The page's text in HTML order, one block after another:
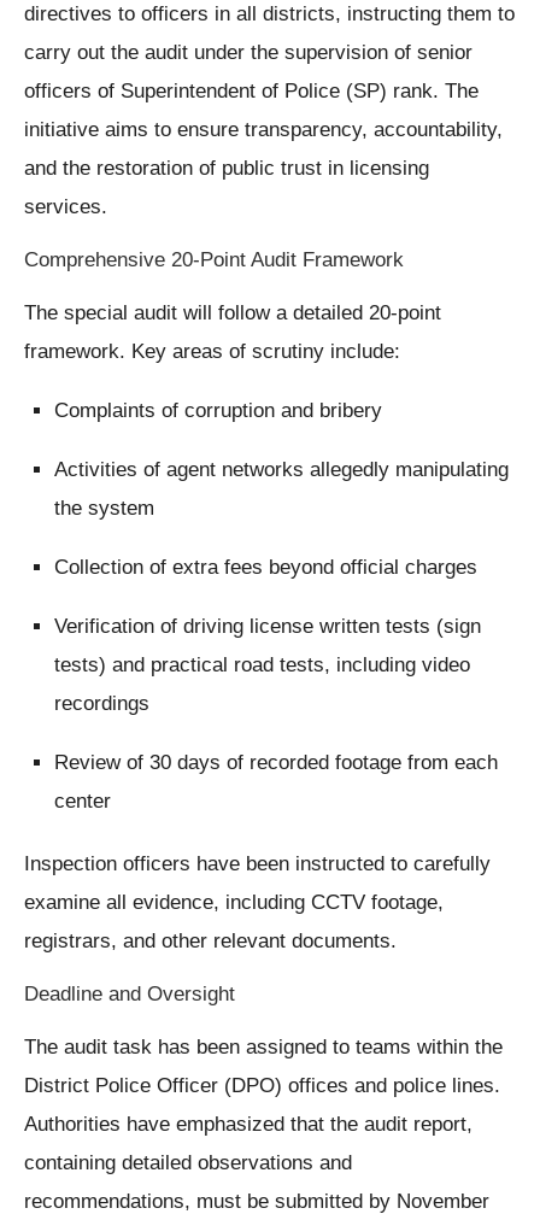
directives to officers in all districts, instructing them to
carry out the audit under the supervision of senior
officers of Superintendent of Police (SP) rank. The
initiative aims to ensure transparency, accountability,
and the restoration of public trust in licensing
services.
Comprehensive 20-Point Audit Framework
The special audit will follow a detailed 20-point
framework. Key areas of scrutiny include:
Complaints of corruption and bribery
Activities of agent networks allegedly manipulating
the system
Collection of extra fees beyond official charges
Verification of driving license written tests (sign
tests) and practical road tests, including video
recordings
Review of 30 days of recorded footage from each
center
Inspection officers have been instructed to carefully
examine all evidence, including CCTV footage,
registrars, and other relevant documents.
Deadline and Oversight
The audit task has been assigned to teams within the
District Police Officer (DPO) offices and police lines.
Authorities have emphasized that the audit report,
containing detailed observations and
recommendations, must be submitted by November